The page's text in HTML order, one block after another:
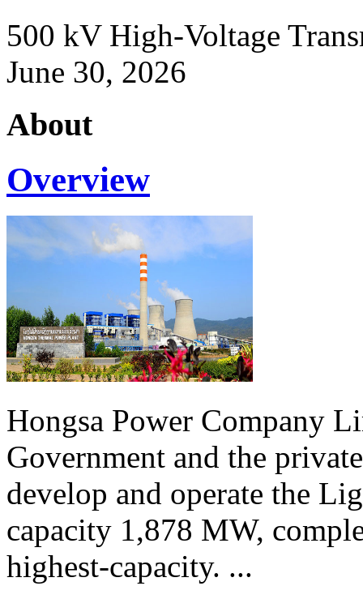
500 kV High-Voltage
June 30, 2026
About
Overview
Hongsa Power Company
Government and the
develop and operate the
capacity 1,878 MW,
highest-capacity. ...